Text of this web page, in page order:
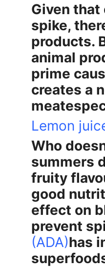
Given that
spike,
products.
animal
prime
creates a
Lemon
Who
summers
fruity
good
effect on
prevent
(ADA)has